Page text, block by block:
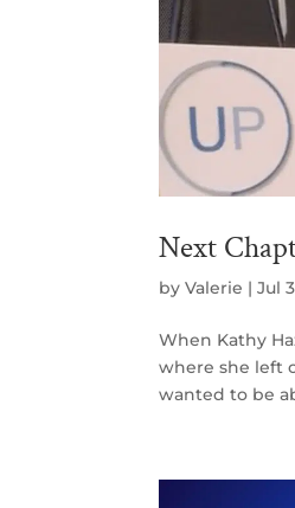
Next
byValerie |Jul
When Kathy
where she left
wanted to be